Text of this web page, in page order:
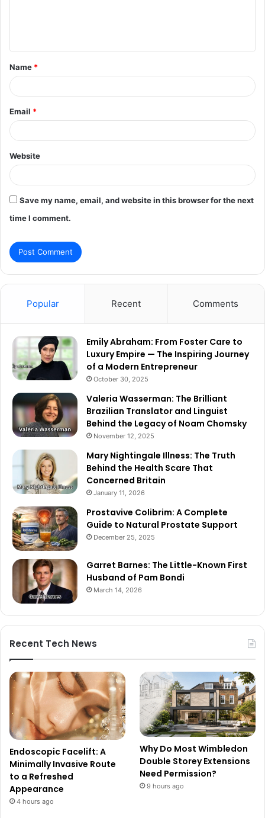
t
*
Name *
Email *
Website
Save my name, email, and website in this browser for the next
time I comment.
Popular Recent Comments
Emily Abraham: From Foster Care to
Luxury Empire — The Inspiring Journey
of a Modern Entrepreneur
October 30, 2025
Valeria Wasserman: The Brilliant
Brazilian Translator and Linguist
Behind the Legacy of Noam Chomsky
November 12, 2025
Mary Nightingale Illness: The Truth
Behind the Health Scare That
Concerned Britain
January 11, 2026
Prostavive Colibrim: A Complete
Guide to Natural Prostate Support
December 25, 2025
Garret Barnes: The Little-Known First
Husband of Pam Bondi
March 14, 2026
Recent Tech News
Endoscopic Facelift: A
Minimally Invasive Route
to a Refreshed
Appearance
4 hours ago
Why Do Most Wimbledon
Double Storey Extensions
Need Permission?
9 hours ago